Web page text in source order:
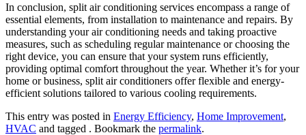
In conclusion, split air conditioning services encompass a range of
essential elements, from installation to maintenance and repairs. By
understanding your air conditioning needs and taking proactive
measures, such as scheduling regular maintenance or choosing the
right device, you can ensure that your system runs efficiently,
providing optimal comfort throughout the year. Whether it’s for your
home or business, split air conditioners offer flexible and energy-
efficient solutions tailored to various cooling requirements.
This entry was posted in Energy Efficiency, Home Improvement,
HVAC and tagged . Bookmark the permalink.